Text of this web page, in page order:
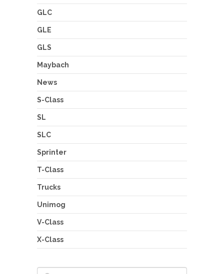
GLC
GLE
GLS
Maybach
News
S-Class
SL
SLC
Sprinter
T-Class
Trucks
Unimog
V-Class
X-Class